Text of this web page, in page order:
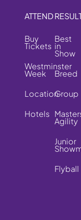
ATTEND
Buy
Tickets
Westminster
Week
Location
Hotels
Best
in
Show
Breed
Group
Agility
Junior
Flyball